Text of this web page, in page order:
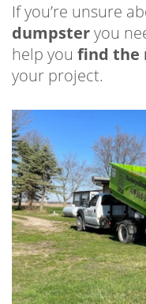
If you’re unsure
dumpsteryou
help you find the
your project.